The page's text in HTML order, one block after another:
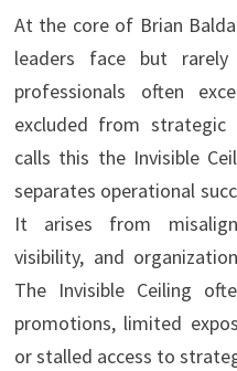
At the core of Brian
leaders face but rarely
professionals often
excluded from strategic
calls this the Invisible
separates operational
It arises from
visibility, and
The Invisible Ceiling
promotions, limited
or stalled access to